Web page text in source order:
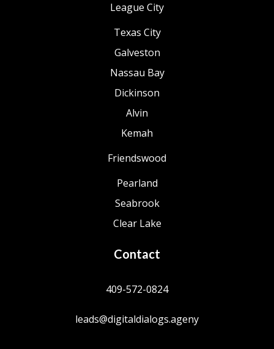
League City
Texas City
Galveston
Nassau Bay
Dickinson
Alvin
Kemah
Friendswood
Pearland
Seabrook
Clear Lake
Contact
409-572-0824
leads@digitaldialogs.ageny